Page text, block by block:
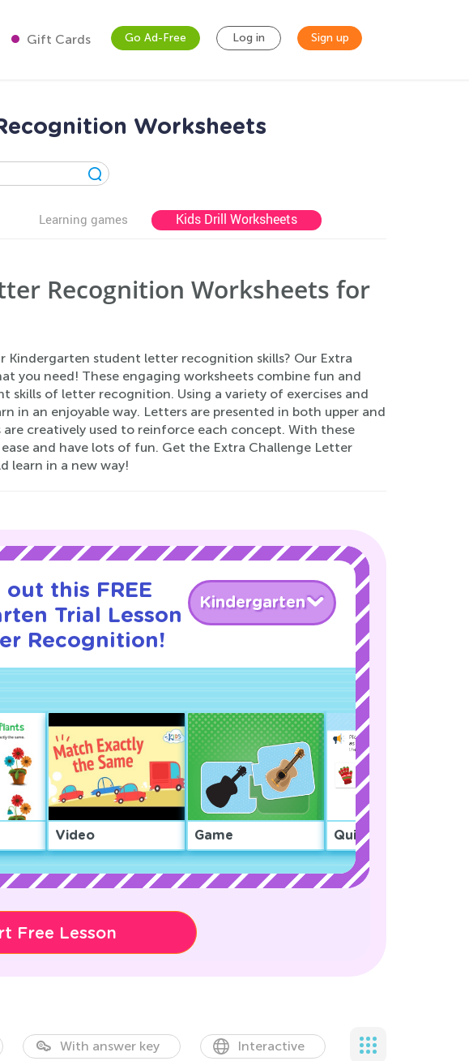
Gift Cards Go Ad-Free Log in Sign up
Worksheets
Learning games Kids Drill Worksheets
Recognition Worksheets for
student letter recognition skills? Our Extra
you need! These engaging worksheets combine fun and
of letter recognition. Using a variety of exercises and
in an enjoyable way. Letters are presented in both upper and
creatively used to reinforce each concept. With these
and have lots of fun. Get the Extra Challenge Letter
learn in a new way!
out this FREE
Trial Lesson
Recognition!
Kindergarten
Video Game Quiz
Free Lesson
With answer key Interactive